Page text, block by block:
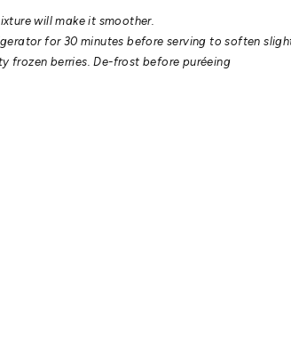
will make it smoother.
for 30 minutes before serving to soften
frozen berries. De-frost before puréeing